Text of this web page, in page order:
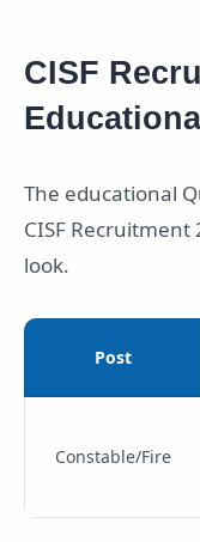
CISF
The educational
CISF
look.
Post
Constable/Fire